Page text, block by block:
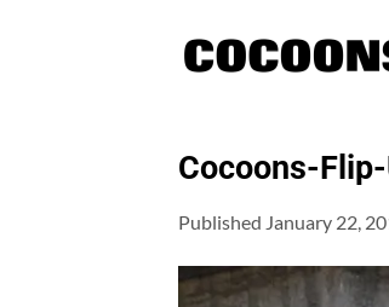
Cocoons-
Published January 22,